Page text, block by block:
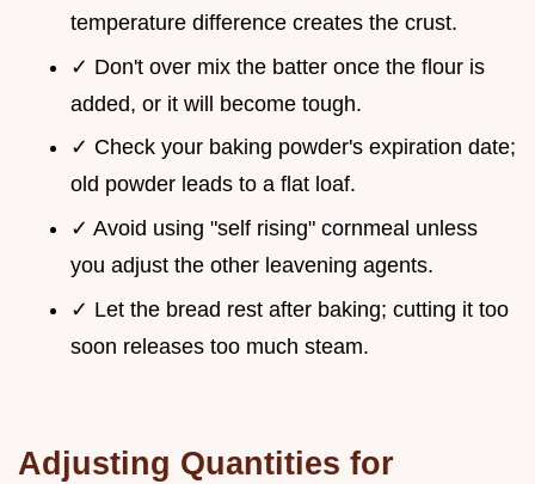
temperature difference creates the crust.
✓ Don't over mix the batter once the flour is
added, or it will become tough.
✓ Check your baking powder's expiration date;
old powder leads to a flat loaf.
✓ Avoid using "self rising" cornmeal unless
you adjust the other leavening agents.
✓ Let the bread rest after baking; cutting it too
soon releases too much steam.
Adjusting Quantities for